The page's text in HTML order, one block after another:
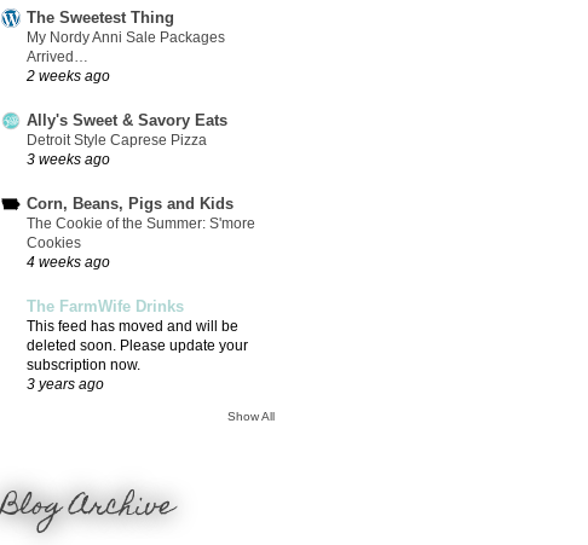
The Sweetest Thing
My Nordy Anni Sale Packages
Arrived…
2 weeks ago
Ally's Sweet & Savory Eats
Detroit Style Caprese Pizza
3 weeks ago
Corn, Beans, Pigs and Kids
The Cookie of the Summer: S'more
Cookies
4 weeks ago
The FarmWife Drinks
This feed has moved and will be
deleted soon. Please update your
subscription now.
3 years ago
Show All
Blog Archive